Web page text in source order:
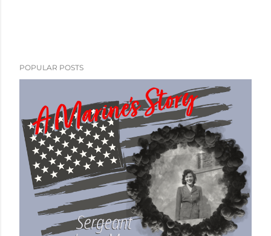
POPULAR POSTS